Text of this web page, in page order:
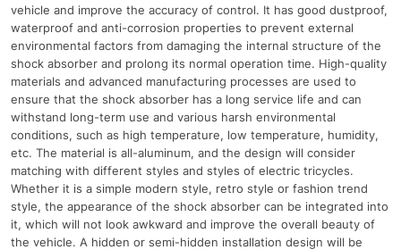
vehicle and improve the accuracy of control. It has good dustproof,
waterproof and anti-corrosion properties to prevent external
environmental factors from damaging the internal structure of the
shock absorber and prolong its normal operation time. High-quality
materials and advanced manufacturing processes are used to
ensure that the shock absorber has a long service life and can
withstand long-term use and various harsh environmental
conditions, such as high temperature, low temperature, humidity,
etc. The material is all-aluminum, and the design will consider
matching with different styles and styles of electric tricycles.
Whether it is a simple modern style, retro style or fashion trend
style, the appearance of the shock absorber can be integrated into
it, which will not look awkward and improve the overall beauty of
the vehicle. A hidden or semi-hidden installation design will be